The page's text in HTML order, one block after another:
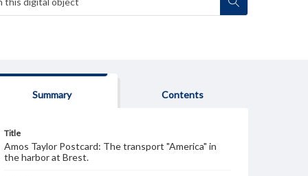
Summary Contents
Title
Amos Taylor Postcard: The transport "America" in
the harbor at Brest.